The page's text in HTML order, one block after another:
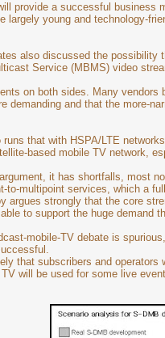
provide a successful business
largely young and technology-
also discussed the
Service (MBMS) video
on both sides. Many
demanding and that the more-
that with HSPA/LTE
based mobile TV network,
it has shortfalls, most
to-multipoint services, which a
argues strongly that the core
to support the huge
mobile-TV debate is
that subscribers and
will be used for some live